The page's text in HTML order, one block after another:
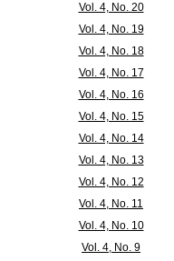
Vol. 4, No. 20
Vol. 4, No. 19
Vol. 4, No. 18
Vol. 4, No. 17
Vol. 4, No. 16
Vol. 4, No. 15
Vol. 4, No. 14
Vol. 4, No. 13
Vol. 4, No. 12
Vol. 4, No. 11
Vol. 4, No. 10
Vol. 4, No. 9